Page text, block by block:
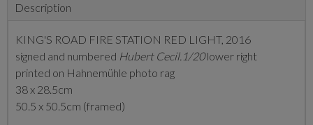
Description
KING'S ROAD FIRE STATION RED LIGHT, 2016
signed and numbered Hubert Cecil.1/20lower right
printed on Hahnemühle photo rag
38 x 28.5cm
50.5 x 50.5cm (framed)